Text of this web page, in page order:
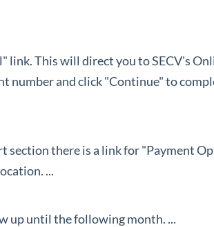
link. This will direct you to SECV's
number and click "Continue" to
section there is a link for "Payment
...
up until the following month. ...